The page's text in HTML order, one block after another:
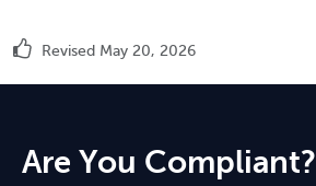
Revised May 20, 2026
Are You Compliant?